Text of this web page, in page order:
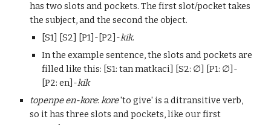
hastwo slots and pockets. The first slot/pocket takes
the subject, and the second the object.
[S1] [S2] [P1]-[P2]-kik.
In the example sentence, the slots and pockets are
filled like this: [S1: tan matkaci] [S2: ∅] [P1: ∅]-
[P2: en]-kik
topenpe en-kore:kore'togive' is a ditransitive verb,
so it has three slots and pockets, like our first